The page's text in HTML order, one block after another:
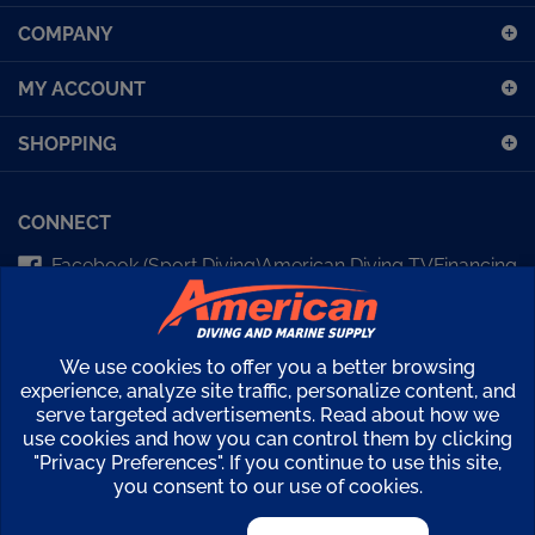
up
for
our
newsletter
COMPANY
MY ACCOUNT
SHOPPING
CONNECT
Facebook (Sport Diving) American Diving TVFinancing
Kirby Morgan Bulletins
Copyright ©2026American Diving Supply.
View
our
SSL
We use cookies to offer you a better browsing
experience, analyze site traffic, personalize content, and
serve targeted advertisements. Read about how we
use cookies and how you can control them by clicking
"Privacy Preferences". If you continue to use this site,
you consent to our use of cookies.